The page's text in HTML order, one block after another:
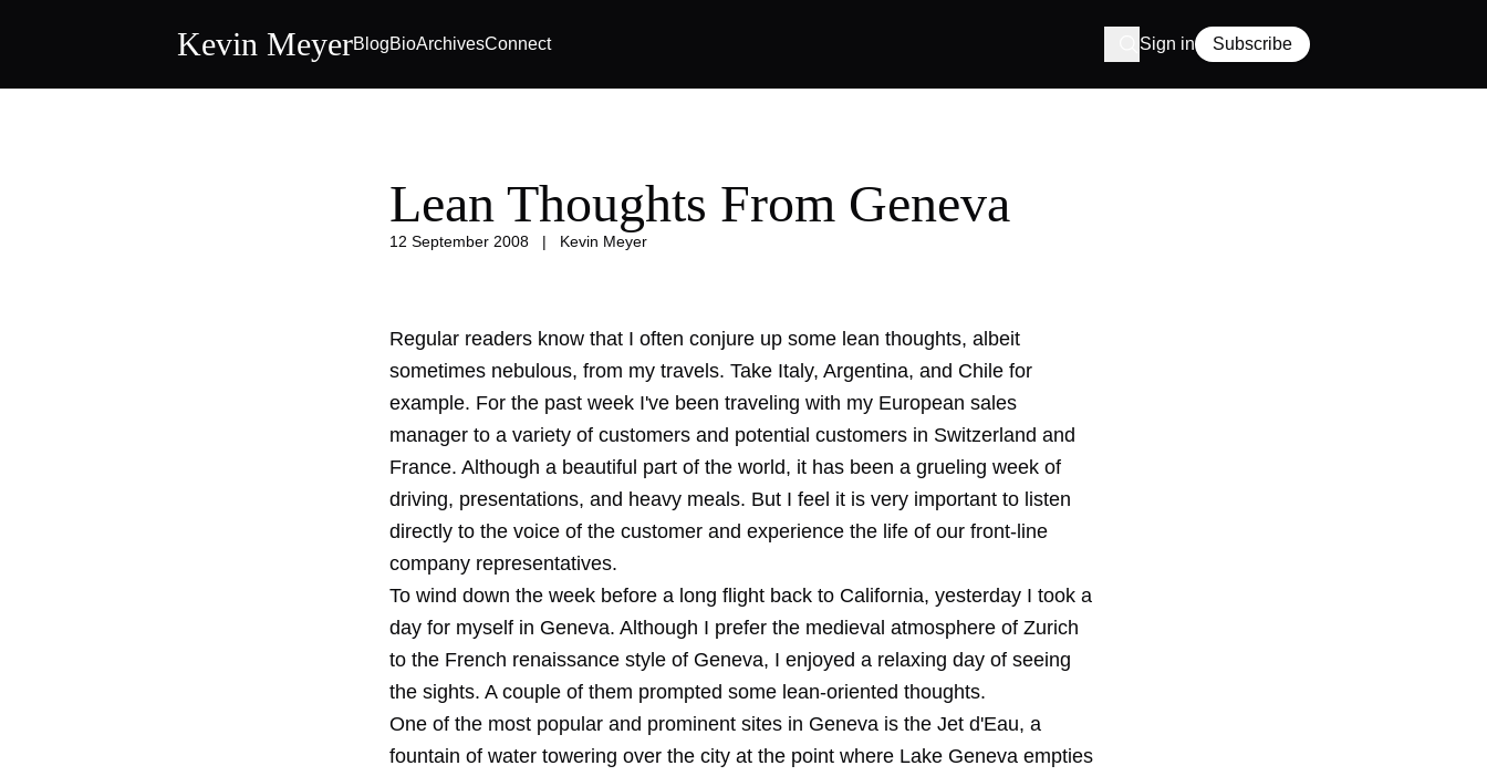
Kevin MeyerBlogBioArchivesConnect Sign in Subscribe
Lean Thoughts From Geneva
12 September 2008 | Kevin Meyer
Regular readers know that I often conjure up some lean thoughts, albeit
sometimes nebulous, from my travels. Take Italy, Argentina, and Chile for
example. For the past week I've been traveling with my European sales
manager to a variety of customers and potential customers in Switzerland and
France. Although a beautiful part of the world, it has been a grueling week of
driving, presentations, and heavy meals. But I feel it is very important to listen
directly to the voice of the customer and experience the life of our front-line
company representatives.
To wind down the week before a long flight back to California, yesterday I took a
day for myself in Geneva. Although I prefer the medieval atmosphere of Zurich
to the French renaissance style of Geneva, I enjoyed a relaxing day of seeing
the sights. A couple of them prompted some lean-oriented thoughts.
One of the most popular and prominent sites in Geneva is the Jet d'Eau, a
fountain of water towering over the city at the point where Lake Geneva empties